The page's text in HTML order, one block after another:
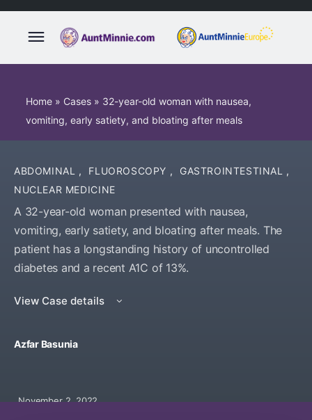
Home » Cases » 32-year-old woman with nausea,
vomiting, early satiety, and bloating after meals
ABDOMINAL , FLUOROSCOPY , GASTROINTESTINAL ,
NUCLEAR MEDICINE
A 32-year-old woman presented with nausea,
vomiting, early satiety, and bloating after meals. The
patient has a longstanding history of uncontrolled
diabetes and a recent A1C of 13%.
View Case details
Azfar Basunia
November 2, 2022